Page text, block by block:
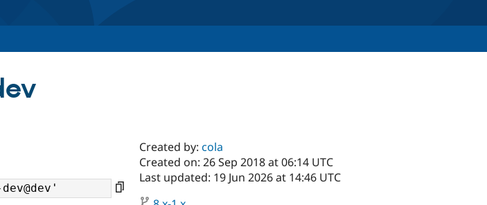
Created by:cola
Created on: 26 Sep 2018 at 06:14 UTC
Last updated: 19 Jun 2026 at 14:46 UTC